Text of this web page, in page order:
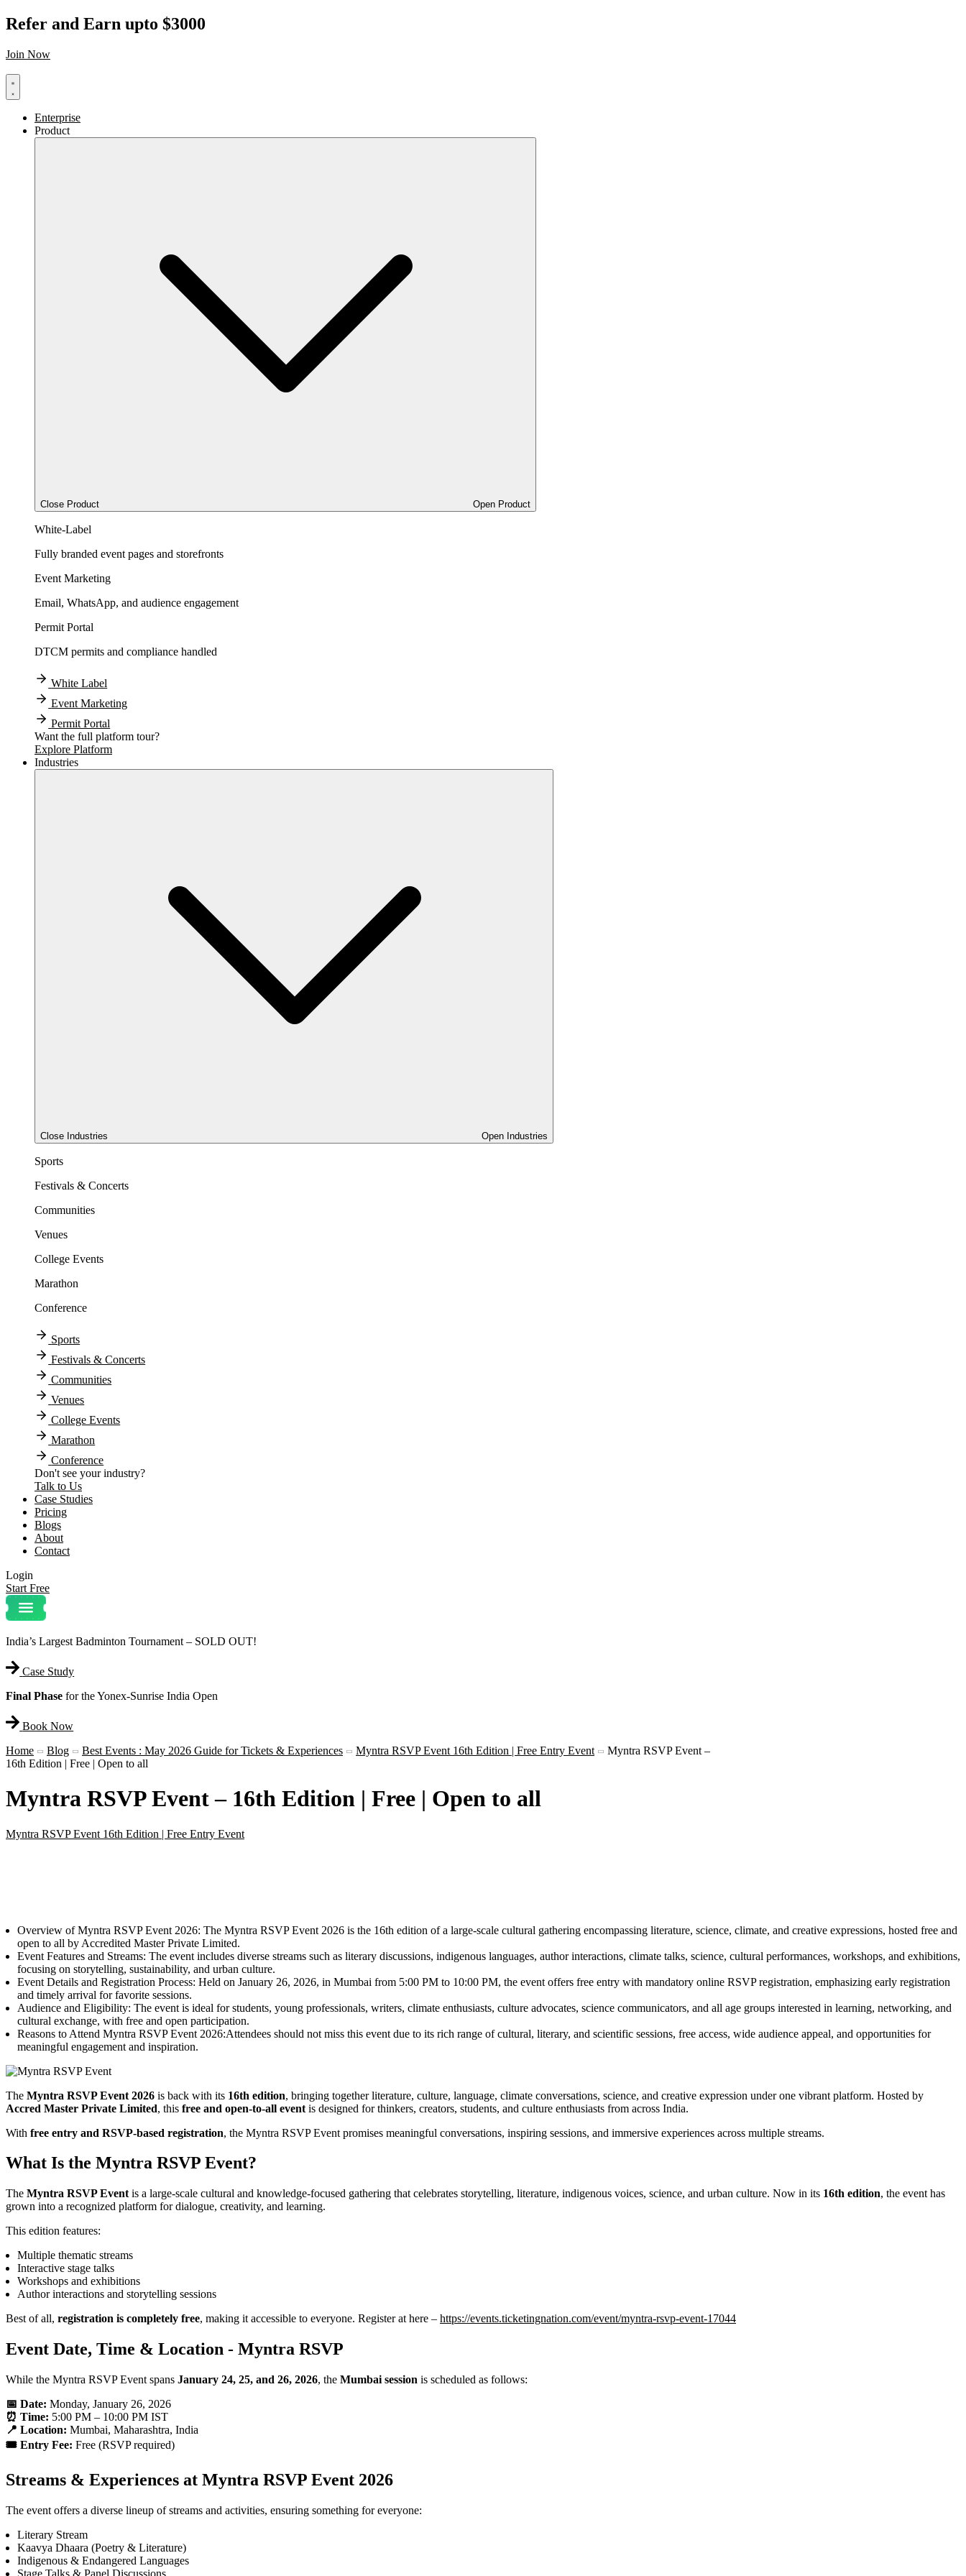
Refer and Earn upto $3000
Join Now
Enterprise
Product
Close Product Open Product
White-Label
Fully branded event pages and storefronts
Event Marketing
Email, WhatsApp, and audience engagement
Permit Portal
DTCM permits and compliance handled
White Label
Event Marketing
Permit Portal
Want the full platform tour?
Explore Platform
Industries
Close Industries Open Industries
Sports
Festivals & Concerts
Communities
Venues
College Events
Marathon
Conference
Sports
Festivals & Concerts
Communities
Venues
College Events
Marathon
Conference
Don't see your industry?
Talk to Us
Case Studies
Pricing
Blogs
About
Contact
Login
Start Free
India’s Largest Badminton Tournament – SOLD OUT!
Case Study
Final Phase for the Yonex-Sunrise India Open
Book Now
Home
Blog Best Events : May 2026 Guide for Tickets & Experiences Myntra RSVP Event 16th Edition | Free Entry Event
Myntra RSVP Event –
16th Edition | Free | Open to all
Myntra RSVP Event – 16th Edition | Free | Open to all
Myntra RSVP Event 16th Edition | Free Entry Event
Overview of Myntra RSVP Event 2026: The Myntra RSVP Event 2026 is the 16th edition of a large-scale cultural gathering encompassing literature, science, climate, and creative expressions, hosted free and
open to all by Accredited Master Private Limited.
Event Features and Streams: The event includes diverse streams such as literary discussions, indigenous languages, author interactions, climate talks, science, cultural performances, workshops, and exhibitions,
focusing on storytelling, sustainability, and urban culture.
Event Details and Registration Process: Held on January 26, 2026, in Mumbai from 5:00 PM to 10:00 PM, the event offers free entry with mandatory online RSVP registration, emphasizing early registration
and timely arrival for favorite sessions.
Audience and Eligibility: The event is ideal for students, young professionals, writers, climate enthusiasts, culture advocates, science communicators, and all age groups interested in learning, networking, and
cultural exchange, with free and open participation.
Reasons to Attend Myntra RSVP Event 2026:Attendees should not miss this event due to its rich range of cultural, literary, and scientific sessions, free access, wide audience appeal, and opportunities for
meaningful engagement and inspiration.
The Myntra RSVP Event 2026 is back with its 16th edition, bringing together literature, culture, language, climate conversations, science, and creative expression under one vibrant platform. Hosted by
Accred Master Private Limited, this free and open-to-all event is designed for thinkers, creators, students, and culture enthusiasts from across India.
With free entry and RSVP-based registration, the Myntra RSVP Event promises meaningful conversations, inspiring sessions, and immersive experiences across multiple streams.
What Is the Myntra RSVP Event?
The Myntra RSVP Event is a large-scale cultural and knowledge-focused gathering that celebrates storytelling, literature, indigenous voices, science, and urban culture. Now in its 16th edition, the event has
grown into a recognized platform for dialogue, creativity, and learning.
This edition features:
Multiple thematic streams
Interactive stage talks
Workshops and exhibitions
Author interactions and storytelling sessions
Best of all, registration is completely free, making it accessible to everyone. Register at here – https://events.ticketingnation.com/event/myntra-rsvp-event-17044
Event Date, Time & Location - Myntra RSVP
While the Myntra RSVP Event spans January 24, 25, and 26, 2026, the Mumbai session is scheduled as follows:
📅 Date: Monday, January 26, 2026
⏰ Time: 5:00 PM – 10:00 PM IST
📍 Location: Mumbai, Maharashtra, India
🎟️ Entry Fee: Free (RSVP required)
Streams & Experiences at Myntra RSVP Event 2026
The event offers a diverse lineup of streams and activities, ensuring something for everyone:
Literary Stream
Kaavya Dhaara (Poetry & Literature)
Indigenous & Endangered Languages
Stage Talks & Panel Discussions